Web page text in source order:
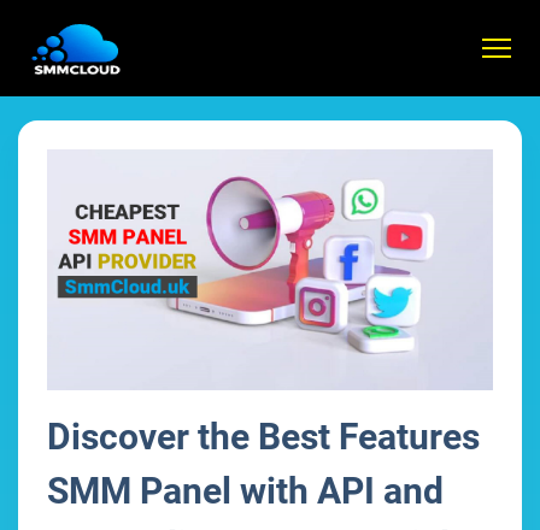
Discover the Best Features
SMM Panel with API and